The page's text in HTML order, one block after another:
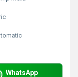
WhatsApp